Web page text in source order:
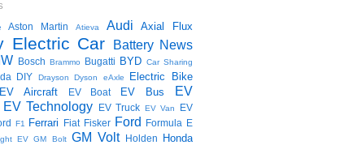
Aston Martin Atieva Audi Axial Flux
Electric Car Battery News
Bosch Brammo Bugatti BYD Car Sharing
DIY Drayson Dyson eAxle Electric Bike
EV Aircraft EV Boat EV Bus
EV
EV Technology EV Truck EV Van
EV
F1 Ferrari Fiat Fisker Ford Formula E
EV GM Bolt GM Volt Holden Honda